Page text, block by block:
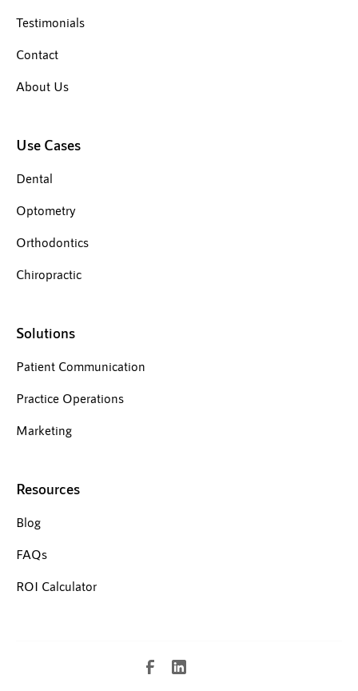
Testimonials
Contact
About Us
Use Cases
Dental
Optometry
Orthodontics
Chiropractic
Solutions
Patient Communication
Practice Operations
Marketing
Resources
Blog
FAQs
ROI Calculator